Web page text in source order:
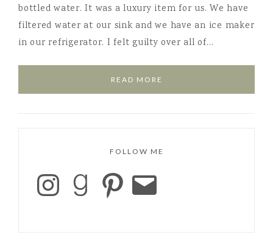
bottled water. It was a luxury item for us. We have
filtered water at our sink and we have an ice maker
in our refrigerator. I felt guilty over all of…
READ MORE
FOLLOW ME